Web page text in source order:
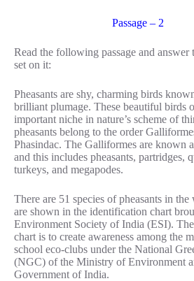
Passage – 2
Read the following passage and answer
set on it:
Pheasants are shy, charming birds
brilliant plumage. These beautiful birds
important niche in nature’s scheme of
pheasants belong to the order
Phasindac. The Galliformes are known
and this includes pheasants, partridges,
turkeys, and megapodes.
There are 51 species of pheasants in the
are shown in the identification chart
Environment Society of India (ESI).
chart is to create awareness among the
school eco-clubs under the National
(NGC) of the Ministry of Environment
Government of India.